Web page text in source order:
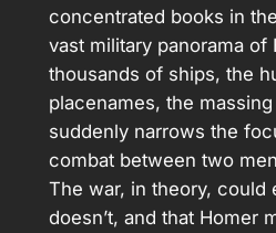
concentrated books in
vast military panorama
thousands of ships, the
placenames, the
suddenly narrows the
combat between two
The war, in theory, could
doesn’t, and that Homer